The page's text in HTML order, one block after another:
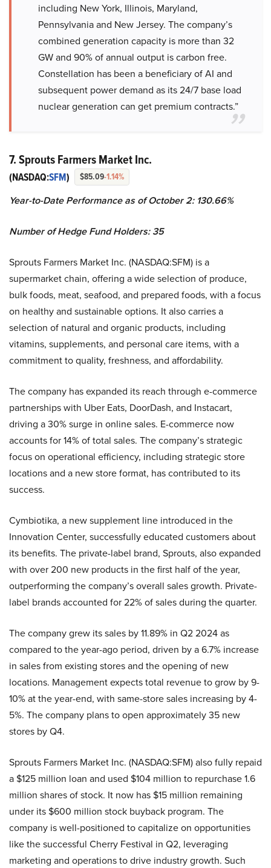
including New York, Illinois, Maryland,
Pennsylvania and New Jersey. The company’s
combined generation capacity is more than 32
GW and 90% of annual output is carbon free.
Constellation has been a beneficiary of AI and
subsequent power demand as its 24/7 base load
nuclear generation can get premium contracts.”
7. Sprouts Farmers Market Inc.
(NASDAQ:SFM) $85.09-1.14%
Year-to-Date Performance as of October 2: 130.66%
Number of Hedge Fund Holders: 35
Sprouts Farmers Market Inc. (NASDAQ:SFM) is a
supermarket chain, offering a wide selection of produce,
bulk foods, meat, seafood, and prepared foods, with a focus
on healthy and sustainable options. It also carries a
selection of natural and organic products, including
vitamins, supplements, and personal care items, with a
commitment to quality, freshness, and affordability.
The company has expanded its reach through e-commerce
partnerships with Uber Eats, DoorDash, and Instacart,
driving a 30% surge in online sales. E-commerce now
accounts for 14% of total sales. The company’s strategic
focus on operational efficiency, including strategic store
locations and a new store format, has contributed to its
success.
Cymbiotika, a new supplement line introduced in the
Innovation Center, successfully educated customers about
its benefits. The private-label brand, Sprouts, also expanded
with over 200 new products in the first half of the year,
outperforming the company’s overall sales growth. Private-
label brands accounted for 22% of sales during the quarter.
The company grew its sales by 11.89% in Q2 2024 as
compared to the year-ago period, driven by a 6.7% increase
in sales from existing stores and the opening of new
locations. Management expects total revenue to grow by 9-
10% at the year-end, with same-store sales increasing by 4-
5%. The company plans to open approximately 35 new
stores by Q4.
Sprouts Farmers Market Inc. (NASDAQ:SFM) also fully repaid
a $125 million loan and used $104 million to repurchase 1.6
million shares of stock. It now has $15 million remaining
under its $600 million stock buyback program. The
company is well-positioned to capitalize on opportunities
like the successful Cherry Festival in Q2, leveraging
marketing and operations to drive industry growth. Such